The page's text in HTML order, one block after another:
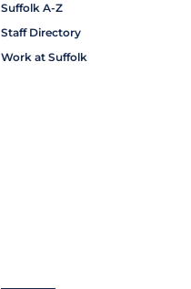
Suffolk A-Z
Staff Directory
Work at Suffolk